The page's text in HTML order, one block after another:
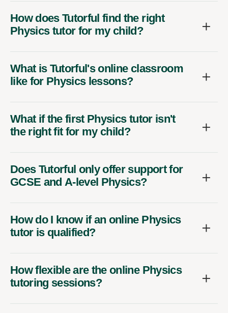
How does Tutorful find the right
Physics tutor for my child?
What is Tutorful's online classroom
like for Physics lessons?
What if the first Physics tutor isn't
the right fit for my child?
Does Tutorful only offer support for
GCSE and A-level Physics?
How do I know if an online Physics
tutor is qualified?
How flexible are the online Physics
tutoring sessions?